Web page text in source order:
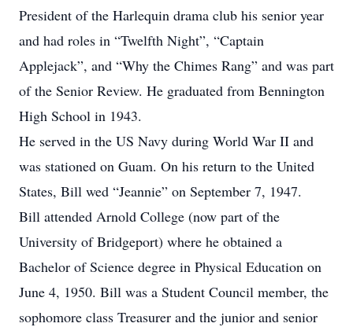
President of the Harlequin drama club his senior year
and had roles in “Twelfth Night”, “Captain
Applejack”, and “Why the Chimes Rang” and was part
of the Senior Review. He graduated from Bennington
High School in 1943.
He served in the US Navy during World War II and
was stationed on Guam. On his return to the United
States, Bill wed “Jeannie” on September 7, 1947.
Bill attended Arnold College (now part of the
University of Bridgeport) where he obtained a
Bachelor of Science degree in Physical Education on
June 4, 1950. Bill was a Student Council member, the
sophomore class Treasurer and the junior and senior